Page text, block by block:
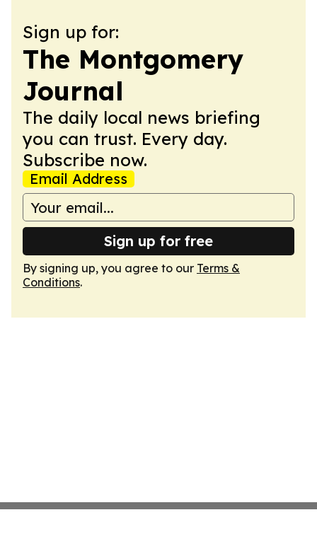
Sign up for:
The Montgomery
Journal
The daily local news briefing
you can trust. Every day.
Subscribe now.
Email Address
Sign up for free
By signing up, you agree to our Terms &
Conditions.